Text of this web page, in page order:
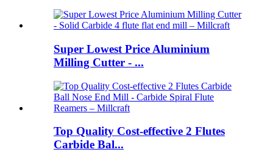
Super Lowest Price Aluminium
Milling Cutter - ...
Top Quality Cost-effective 2 Flutes
Carbide Bal...